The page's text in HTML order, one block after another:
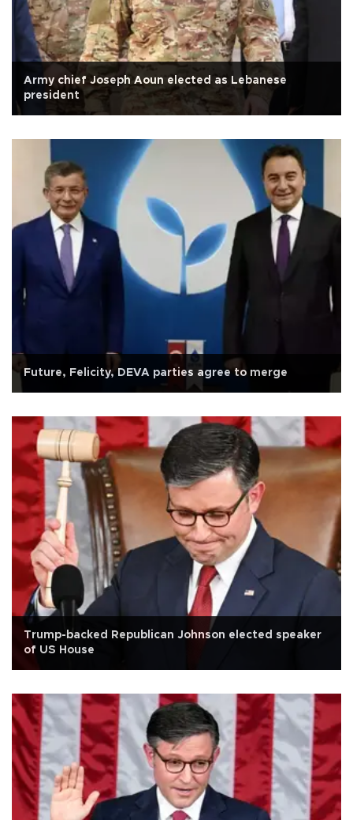
Army chief Joseph Aoun elected as Lebanese
president
Future, Felicity, DEVA parties agree to merge
Trump-backed Republican Johnson elected speaker
of US House